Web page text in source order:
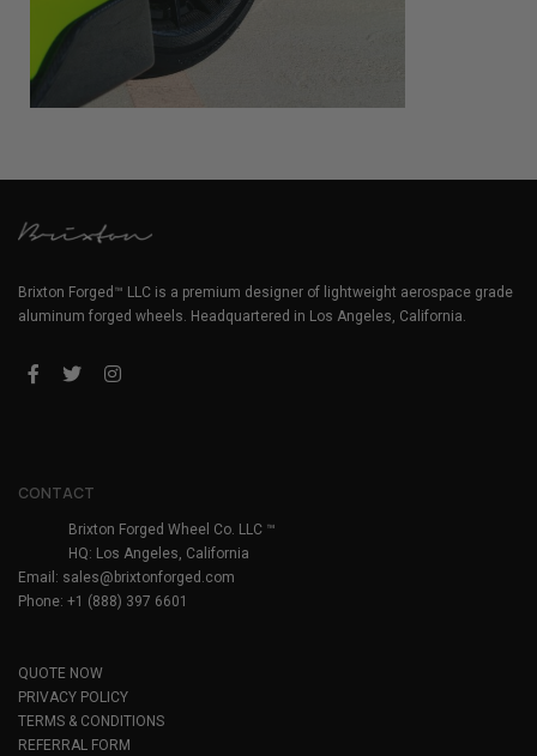
Brixton Forged™ LLC is a premium designer of lightweight aerospace grade
aluminum forged wheels. Headquartered in Los Angeles, California.
CONTACT
Brixton Forged Wheel Co. LLC ™
HQ: Los Angeles, California
Email: sales@brixtonforged.com
Phone: +1 (888) 397 6601
QUOTE NOW
PRIVACY POLICY
TERMS & CONDITIONS
REFERRAL FORM